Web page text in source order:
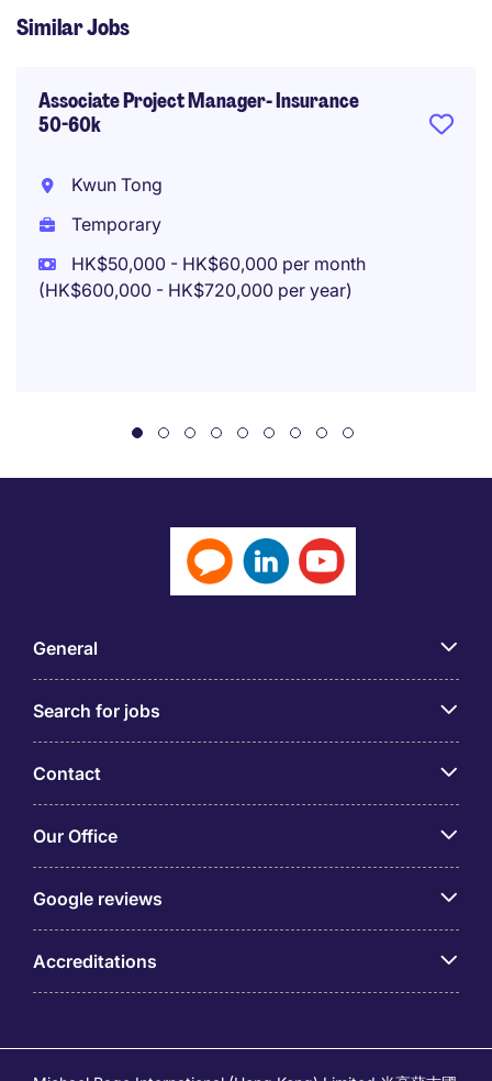
Similar Jobs
Associate Project Manager- Insurance
50-60k
Kwun Tong
Temporary
HK$50,000 - HK$60,000 per month
(HK$600,000 - HK$720,000 per year)
General
Search for jobs
Contact
Our Office
Google reviews
Accreditations